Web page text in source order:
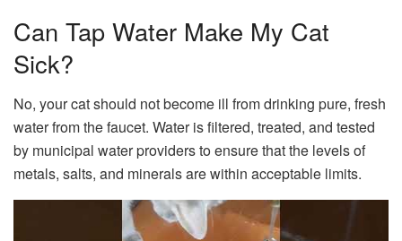
Can Tap Water Make My Cat
Sick?
No, your cat should not become ill from drinking pure, fresh
water from the faucet. Water is filtered, treated, and tested
by municipal water providers to ensure that the levels of
metals, salts, and minerals are within acceptable limits.